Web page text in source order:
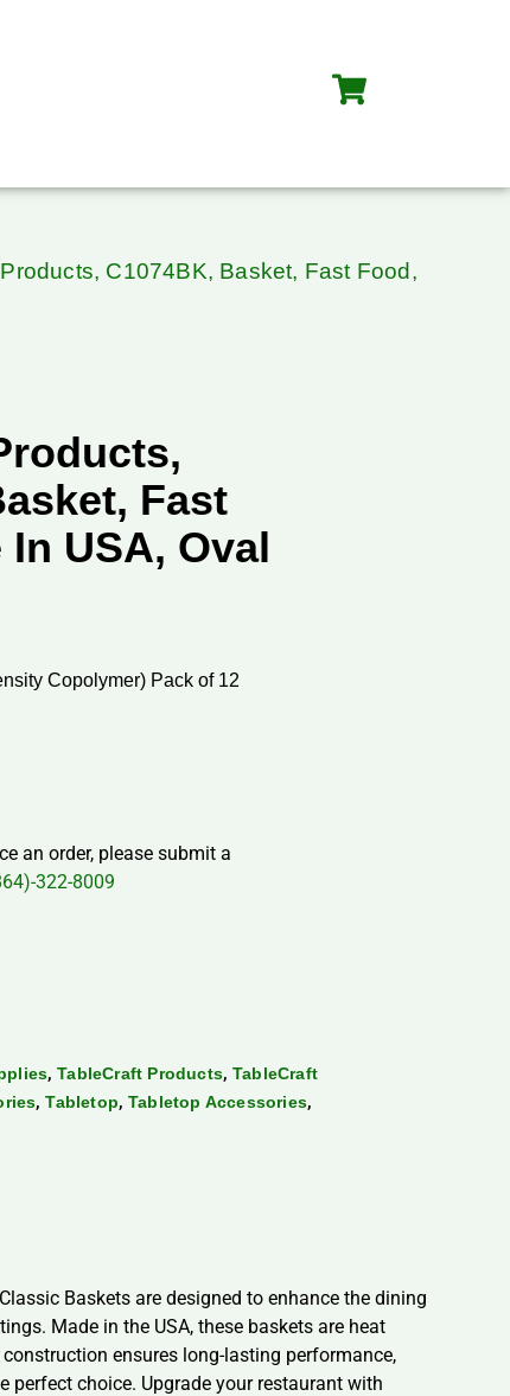
C1074BK, Basket, Fast Food,
Fast
USA, Oval
Copolymer) Pack of 12
an order, please submit a
322-8009
,TableCraft Products, TableCraft
,Tabletop, Tabletop Accessories,
Baskets are designed to enhance the dining
Made in the USA, these baskets are heat
ensures long-lasting performance,
perfect choice. Upgrade your restaurant with